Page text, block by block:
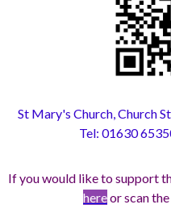
St Mary's Church, Church
Tel: 01630
If you would like to support
hereor scan